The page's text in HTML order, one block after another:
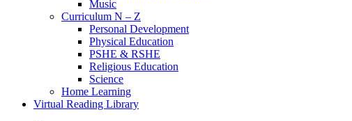
Music
Curriculum N – Z
Personal Development
Physical Education
PSHE & RSHE
Religious Education
Science
Home Learning
Virtual Reading Library